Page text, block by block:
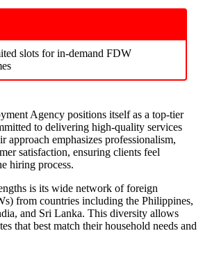
slots for in-demand FDW
Agency positions itself as a top-tier
to delivering high-quality services
approach emphasizes professionalism,
satisfaction, ensuring clients feel
hiring process.
is its wide network of foreign
from countries including the Philippines,
and Sri Lanka. This diversity allows
that best match their household needs and